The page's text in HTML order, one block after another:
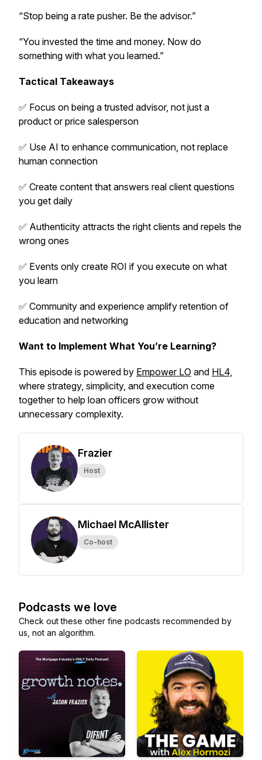
“Stop being a rate pusher. Be the advisor.”
“You invested the time and money. Now do
something with what you learned.”
Tactical Takeaways
✅ Focus on being a trusted advisor, not just a
product or price salesperson
✅ Use AI to enhance communication, not replace
human connection
✅ Create content that answers real client questions
you get daily
✅ Authenticity attracts the right clients and repels the
wrong ones
✅ Events only create ROI if you execute on what
you learn
✅ Community and experience amplify retention of
education and networking
Want to Implement What You’re Learning?
This episode is powered by Empower LO and HL4,
where strategy, simplicity, and execution come
together to help loan officers grow without
unnecessary complexity.
Frazier
Host
Michael McAllister
Co-host
Podcasts we love
Check out these other fine podcasts recommended by
us, not an algorithm.